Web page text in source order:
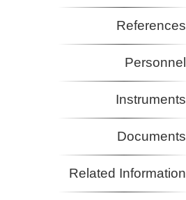
References
Personnel
Instruments
Documents
Related Information